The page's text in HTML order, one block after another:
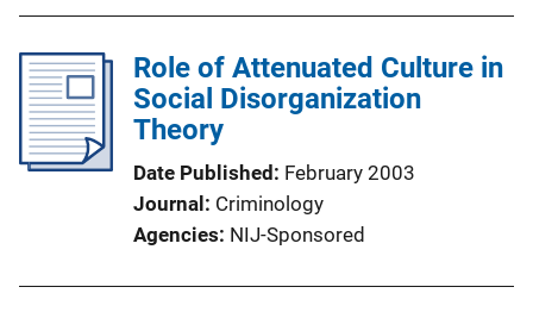
Role of Attenuated Culture in
Social Disorganization
Theory
Date Published
February 2003
Journal
Criminology
Agencies NIJ-Sponsored